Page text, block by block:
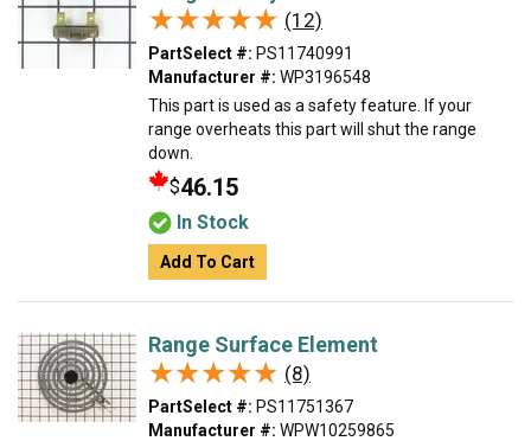
★★★★★
★★★★★ (12)
PartSelect #: PS11740991
Manufacturer #: WP3196548
This part is used as a safety feature. If your
range overheats this part will shut the range
down.
$46.15
In Stock
Add To Cart
Range Surface Element
★★★★★
★★★★★ (8)
PartSelect #: PS11751367
Manufacturer #: WPW10259865